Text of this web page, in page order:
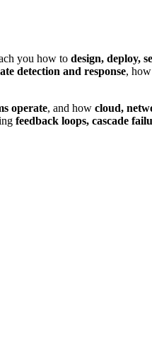
you how to design, deploy,
detection and response,
operate, and how cloud,
feedback loops, cascade